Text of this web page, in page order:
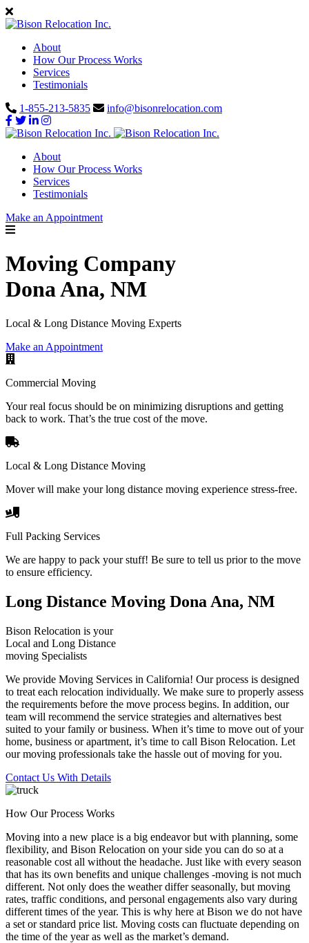
About
How Our Process Works
Services
Testimonials
1-855-213-5835
info@bisonrelocation.com
About
How Our Process Works
Services
Testimonials
Make an Appointment
Moving Company
Dona Ana, NM
Local & Long Distance Moving Experts
Make an Appointment
Commercial Moving
Your real focus should be on minimizing disruptions and getting
back to work. That’s the true cost of the move.
Local & Long Distance Moving
Mover will make your long distance moving experience stress-free.
Full Packing Services
We are happy to pack your stuff! Be sure to tell us prior to the move
to ensure efficiency.
Long Distance Moving Dona Ana, NM
Bison Relocation is your
Local and Long Distance
moving Specialists
We provide Moving Services in California! Our process is designed
to treat each relocation individually. We make sure to properly assess
the requirements before the move process begins. In addition, our
team will recommend the service strategies and alternatives best
suited to your family or business. When it’s time to move out of your
home, business or apartment, it’s time to call Bison Relocation. Let
our moving professionals take the hassle out of moving for you.
Contact Us With Details
How Our Process Works
Moving into a new place is a big endeavor but with planning, some
flexibility, and Bison Relocation on your side you can do so at a
reasonable cost all without the headache. Just like with every season
that has its own benefits and unique challenges -moving is not much
different. Not only does the weather differ seasonally, but moving
rates, traffic conditions, and personal engagements also vary during
different times of the year. This is why here at Bison we do not have
a set or standard price list. Moving costs can fluctuate depending on
the time of the year as well as the market’s demand.